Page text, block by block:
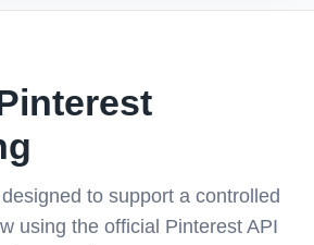
to support a controlled
using the official Pinterest API